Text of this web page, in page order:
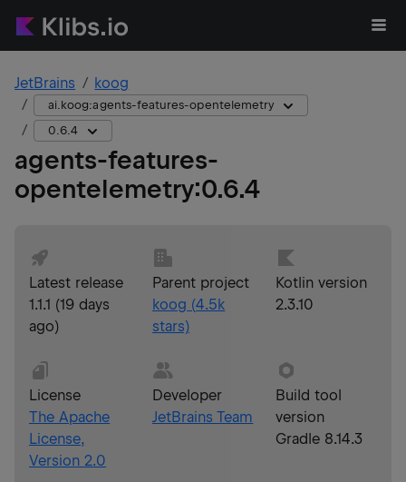
JetBrains koog
ai.koog:agents-features-opentelemetry
0.6.4
agents-features-
opentelemetry:0.6.4
Latest release
1.1.1 (19 days
ago)
Parent project
koog (4.5k
stars)
Kotlin version
2.3.10
License
The Apache
License,
Version 2.0
Developer
JetBrains Team
Build tool
version
Gradle 8.14.3